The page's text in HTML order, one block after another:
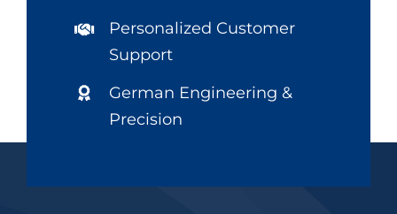
Personalized Customer
Support
German Engineering &
Precision